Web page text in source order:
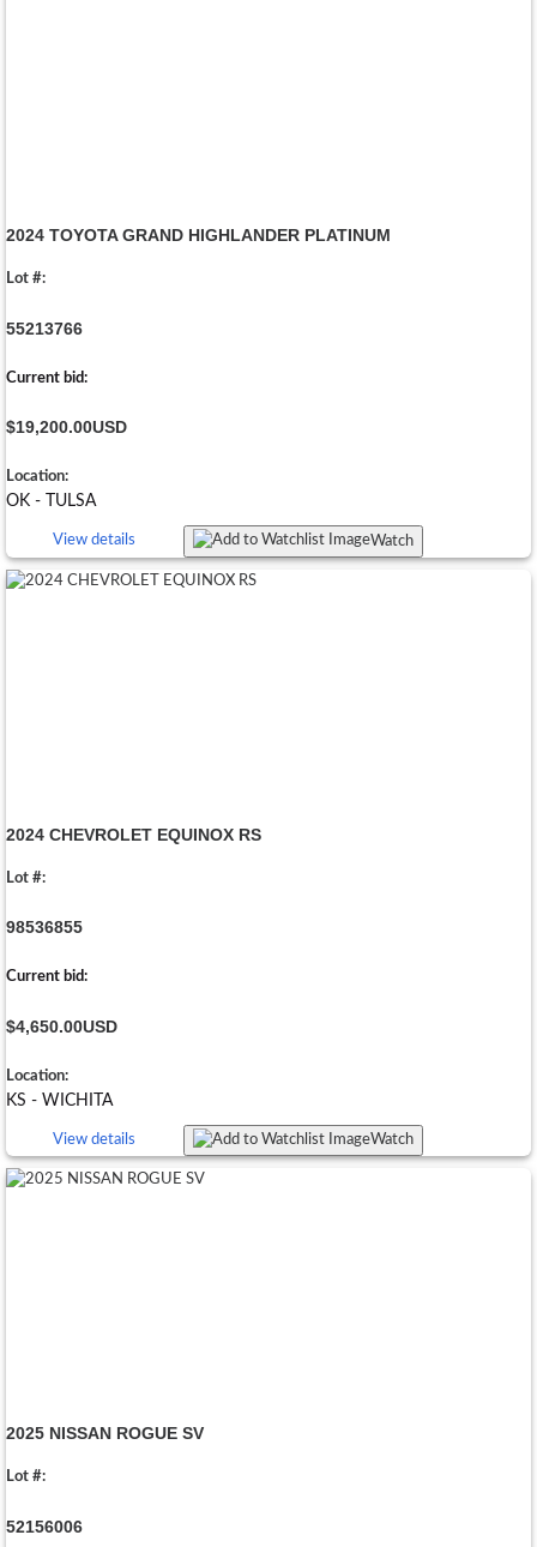
2024 TOYOTA GRAND HIGHLANDER PLATINUM
Lot #:
55213766
Current bid:
$19,200.00USD
Location:
OK - TULSA
View details Watch
2024 CHEVROLET EQUINOX RS
Lot #:
98536855
Current bid:
$4,650.00USD
Location:
KS - WICHITA
View details Watch
2025 NISSAN ROGUE SV
Lot #:
52156006